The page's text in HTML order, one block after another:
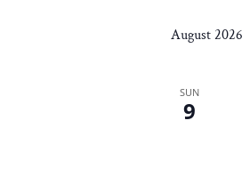
Keyword.
August 2026
SUN
9